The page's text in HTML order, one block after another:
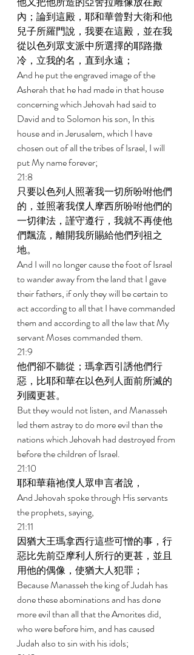
內；論到這殿，耶和華曾對大衛和他
兒子所羅門說，我要在這殿，並在我
從以色列眾支派中所選擇的耶路撒
冷，立我的名，直到永遠；
And he put the engraved image of the
Asherah that he had made in that house
concerning which Jehovah had said to
David and to Solomon his son, In this
house and in Jerusalem, which I have
chosen out of all the tribes of Israel, I will
put My name forever;
21:8
只要以色列人照著我一切所吩咐他們
的，並照著我僕人摩西所吩咐他們的
一切律法，謹守遵行，我就不再使他
們飄流，離開我所賜給他們列祖之
地。
And I will no longer cause the foot of Israel
to wander away from the land that I gave
their fathers, if only they will be certain to
act according to all that I have commanded
them and according to all the law that My
servant Moses commanded them.
21:9
他們卻不聽從；瑪拿西引誘他們行
惡，比耶和華在以色列人面前所滅的
列國更甚。
But they would not listen, and Manasseh
led them astray to do more evil than the
nations which Jehovah had destroyed from
before the children of Israel.
21:10
耶和華藉祂僕人眾申言者說，
And Jehovah spoke through His servants
the prophets, saying,
21:11
因猶大王瑪拿西行這些可憎的事，行
惡比先前亞摩利人所行的更甚，並且
用他的偶像，使猶大人犯罪；
Because Manasseh the king of Judah has
done these abominations and has done
more evil than all that the Amorites did,
who were before him, and has caused
Judah also to sin with his idols;